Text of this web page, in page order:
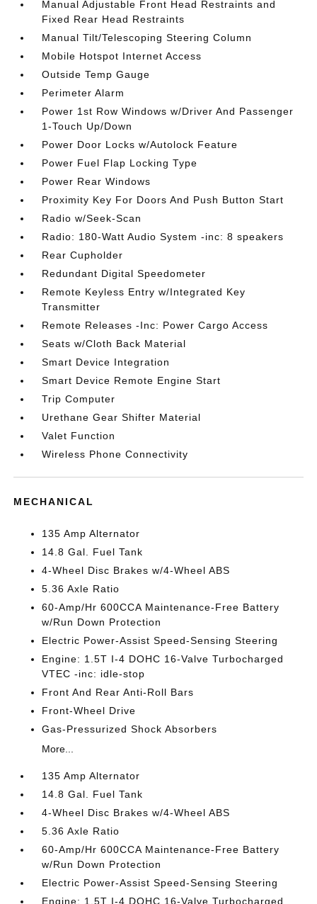
Manual Adjustable Front Head Restraints and
Fixed Rear Head Restraints
Manual Tilt/Telescoping Steering Column
Mobile Hotspot Internet Access
Outside Temp Gauge
Perimeter Alarm
Power 1st Row Windows w/Driver And Passenger
1-Touch Up/Down
Power Door Locks w/Autolock Feature
Power Fuel Flap Locking Type
Power Rear Windows
Proximity Key For Doors And Push Button Start
Radio w/Seek-Scan
Radio: 180-Watt Audio System -inc: 8 speakers
Rear Cupholder
Redundant Digital Speedometer
Remote Keyless Entry w/Integrated Key
Transmitter
Remote Releases -Inc: Power Cargo Access
Seats w/Cloth Back Material
Smart Device Integration
Smart Device Remote Engine Start
Trip Computer
Urethane Gear Shifter Material
Valet Function
Wireless Phone Connectivity
MECHANICAL
135 Amp Alternator
14.8 Gal. Fuel Tank
4-Wheel Disc Brakes w/4-Wheel ABS
5.36 Axle Ratio
60-Amp/Hr 600CCA Maintenance-Free Battery
w/Run Down Protection
Electric Power-Assist Speed-Sensing Steering
Engine: 1.5T I-4 DOHC 16-Valve Turbocharged
VTEC -inc: idle-stop
Front And Rear Anti-Roll Bars
Front-Wheel Drive
Gas-Pressurized Shock Absorbers
More...
135 Amp Alternator
14.8 Gal. Fuel Tank
4-Wheel Disc Brakes w/4-Wheel ABS
5.36 Axle Ratio
60-Amp/Hr 600CCA Maintenance-Free Battery
w/Run Down Protection
Electric Power-Assist Speed-Sensing Steering
Engine: 1.5T I-4 DOHC 16-Valve Turbocharged